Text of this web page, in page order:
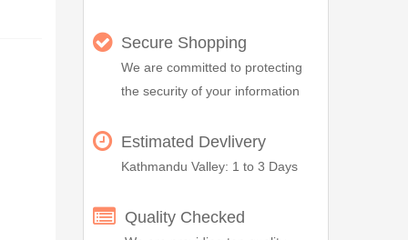
Secure Shopping
We are committed to protecting
the security of your information
Estimated Devlivery
Kathmandu Valley: 1 to 3 Days
Quality Checked